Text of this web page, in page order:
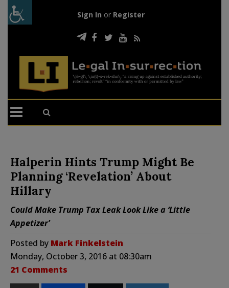
Sign In or Register
Halperin Hints Trump Might Be
Planning ‘Revelation’ About
Hillary
Could Make Trump Tax Leak Look Like a ‘Little
Appetizer’
Posted by Mark Finkelstein
Monday, October 3, 2016 at 08:30am
21 Comments